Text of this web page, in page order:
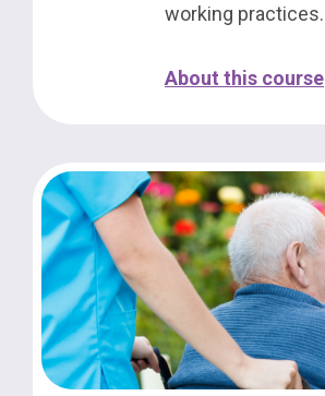
working practices.
About this course